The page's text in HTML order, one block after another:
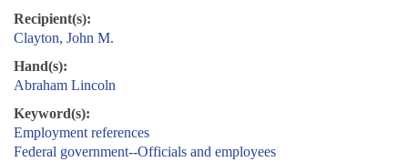
Recipient(s):
Clayton, John M.
Hand(s):
Abraham Lincoln
Keyword(s):
Employment references
Federal government--Officials and employees